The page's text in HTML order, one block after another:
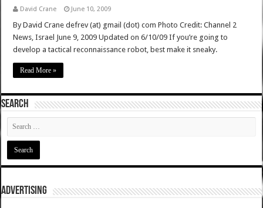
David Crane June 10, 2009
By David Crane defrev (at) gmail (dot) com Photo Credit: Channel 2
News, Israel June 9, 2009 Updated on 6/10/09 If you’re going to
develop a tactical reconnaissance robot, best make it sneaky.
Read More »
SEARCH
ADVERTISING